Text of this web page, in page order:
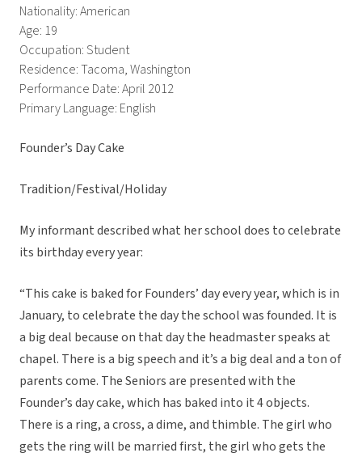
Nationality: American
Age: 19
Occupation: Student
Residence: Tacoma, Washington
Performance Date: April 2012
Primary Language: English
Founder’s Day Cake
Tradition/Festival/Holiday
My informant described what her school does to celebrate
its birthday every year:
“This cake is baked for Founders’ day every year, which is in
January, to celebrate the day the school was founded. It is
a big deal because on that day the headmaster speaks at
chapel. There is a big speech and it’s a big deal and a ton of
parents come. The Seniors are presented with the
Founder’s day cake, which has baked into it 4 objects.
There is a ring, a cross, a dime, and thimble. The girl who
gets the ring will be married first, the girl who gets the